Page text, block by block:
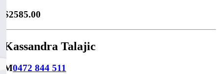
$2585.00
Kassandra Talajic
M0472 844 511